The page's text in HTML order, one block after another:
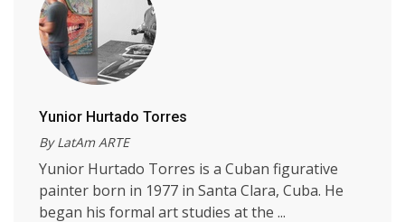
Yunior Hurtado Torres
By LatAm ARTE
Yunior Hurtado Torres is a Cuban figurative
painter born in 1977 in Santa Clara, Cuba. He
began his formal art studies at the ...